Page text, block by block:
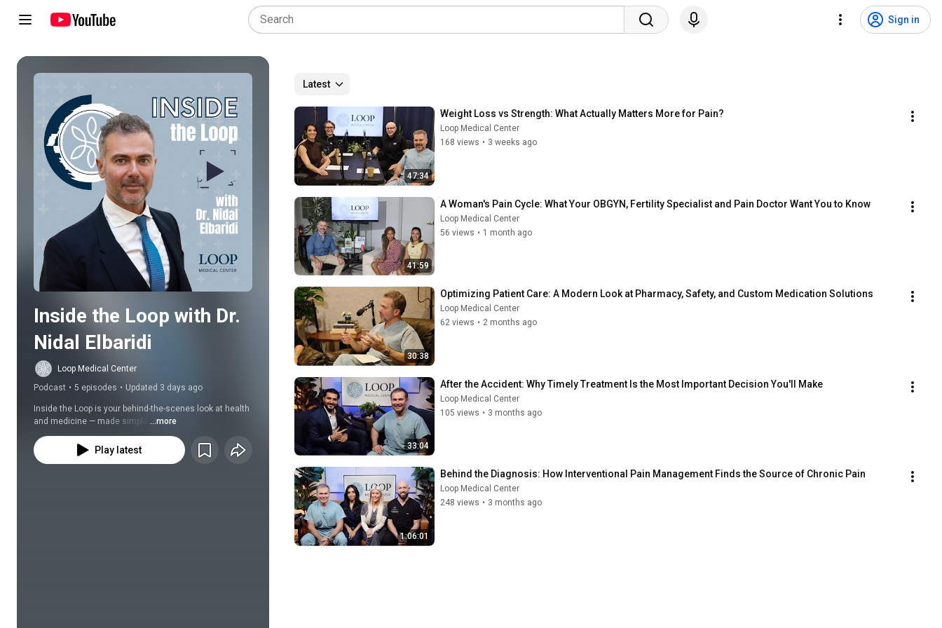
Sign in
Play all
Inside the Loop with Dr.
Nidal Elbaridi
Loop Medical Center
Podcast • 5 episodes • Updated 3 days ago
Inside the Loop is your behind-the-scenes look at health
and medicine — made simple. ...more
Play latest
Latest
47:34
Weight Loss vs Strength: What Actually Matters More for Pain?
Loop Medical Center
168 views • 3 weeks ago
41:59
A Woman's Pain Cycle: What Your OBGYN, Fertility Specialist and Pain Doctor Want You to Know
Loop Medical Center
56 views • 1 month ago
30:38
Optimizing Patient Care: A Modern Look at Pharmacy, Safety, and Custom Medication Solutions
Loop Medical Center
62 views • 2 months ago
33:04
After the Accident: Why Timely Treatment Is the Most Important Decision You'll Make
Loop Medical Center
105 views • 3 months ago
1:06:01
Behind the Diagnosis: How Interventional Pain Management Finds the Source of Chronic Pain
Loop Medical Center
248 views • 3 months ago